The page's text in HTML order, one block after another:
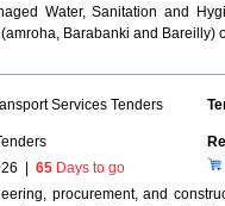
Water, Sanitation and
Barabanki and Bareilly)
Services Tenders
65 Days to go
procurement, and